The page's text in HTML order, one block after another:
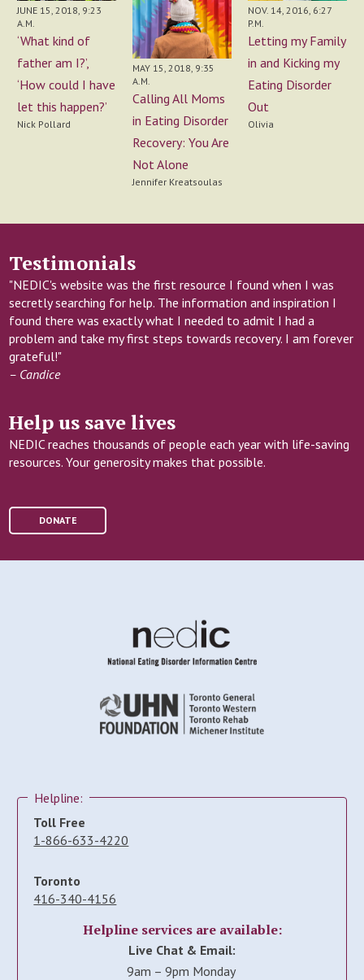
JUNE 15, 2018, 9:23
A.M.
‘What kind of
father am I?’,
‘How could I have
let this happen?’
Nick Pollard
MAY 15, 2018, 9:35
A.M.
Calling All Moms
in Eating Disorder
Recovery: You Are
Not Alone
Jennifer Kreatsoulas
NOV. 14, 2016, 6:27
P.M.
Letting my Family
in and Kicking my
Eating Disorder
Out
Olivia
Testimonials
"NEDIC's website was the first resource I found when I was
secretly searching for help. The information and inspiration I
found there was exactly what I needed to admit I had a
problem and take my first steps towards recovery. I am forever
grateful!"
– Candice
Help us save lives
NEDIC reaches thousands of people each year with life-saving
resources. Your generosity makes that possible.
DONATE
Helpline:
Toll Free
1-866-633-4220
Toronto
416-340-4156
Helpline services are available:
Live Chat & Email:
9am – 9pm Monday